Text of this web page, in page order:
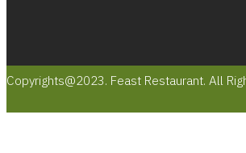
Copyrights@2023. Feast Restaurant. All